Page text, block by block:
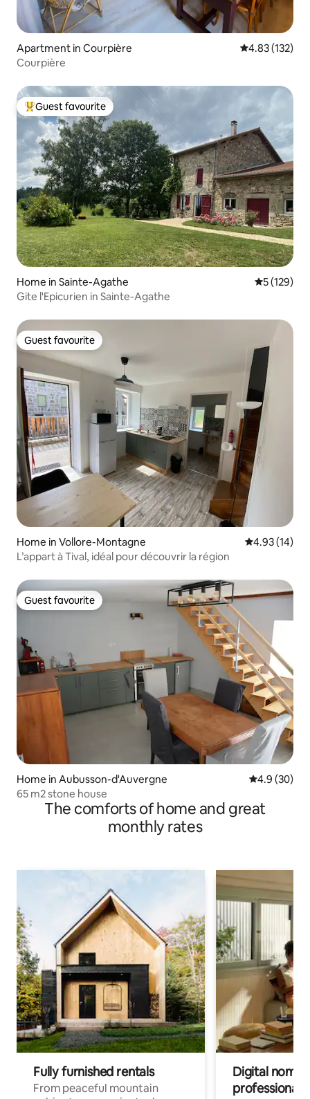
Apartment in Courpière 4.83 out of 5
4.83 (132)
Courpière
Top guest favourite
Guest favourite
Home in Sainte-Agathe 5 out of 5
5 (129)
Gite l'Epicurien in Sainte-Agathe
Guest favourite
Guest favourite
Home in Vollore-Montagne 4.93 out of 5
4.93 (14)
L’appart à Tival, idéal pour découvrir la région
Guest favourite
Guest favourite
Home in Aubusson-d'Auvergne 4.9 out of 5
4.9 (30)
65 m2 stone house
The comforts of home and great
monthly rates
Fully furnished rentals
From peaceful mountain
Digital
professionals